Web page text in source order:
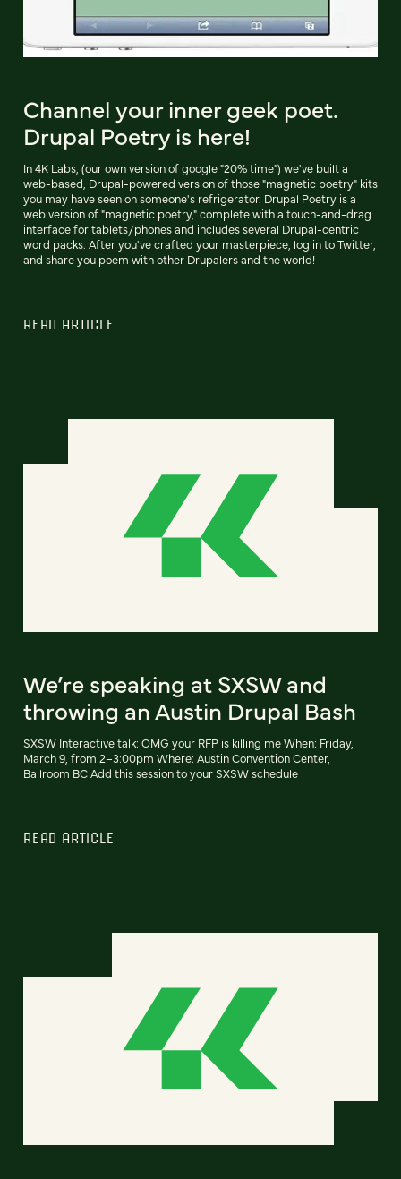
Channel your inner geek poet.
Drupal Poetry is here!
In 4K Labs, (our own version of google "20% time") we've built a
web-based, Drupal-powered version of those "magnetic poetry" kits
you may have seen on someone's refrigerator. Drupal Poetry is a
web version of "magnetic poetry," complete with a touch-and-drag
interface for tablets/phones and includes several Drupal-centric
word packs. After you've crafted your masterpiece, log in to Twitter,
and share you poem with other Drupalers and the world!
READ ARTICLE
We’re speaking at SXSW and
throwing an Austin Drupal Bash
SXSW Interactive talk: OMG your RFP is killing me When: Friday,
March 9, from 2–3:00pm Where: Austin Convention Center,
Ballroom BC Add this session to your SXSW schedule
READ ARTICLE